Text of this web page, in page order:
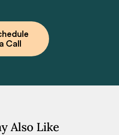
a Call
Also Like